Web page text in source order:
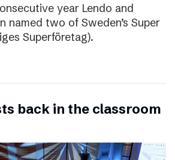
year Lendo and
named two of Sweden’s Super
Superföretag).
back in the classroom